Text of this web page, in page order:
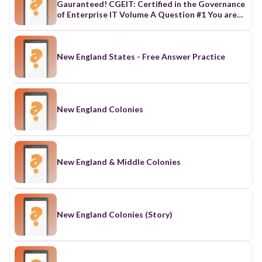
New England States - Free Answer Practice
New England Colonies
New England & Middle Colonies
New England Colonies (Story)